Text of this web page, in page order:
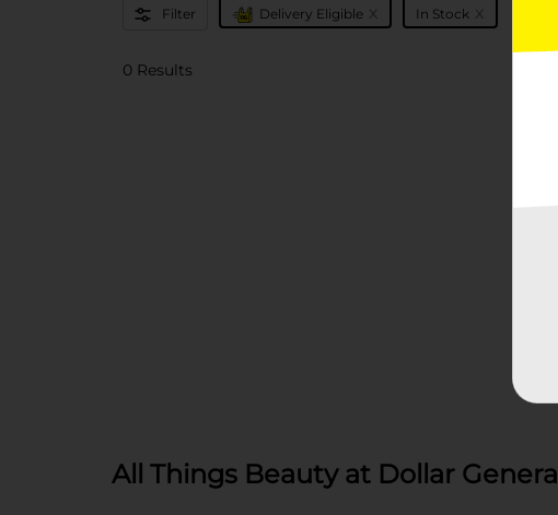
Filter Delivery Eligible x In Stock x
0 Results
All Things Beauty at Dollar General